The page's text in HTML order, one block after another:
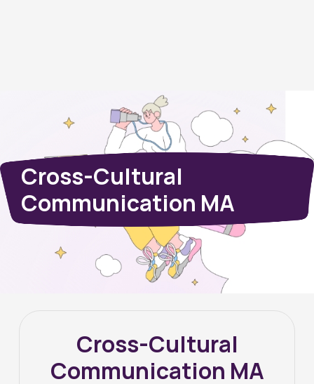
Cross-Cultural
Communication MA
Cross-Cultural
Communication MA